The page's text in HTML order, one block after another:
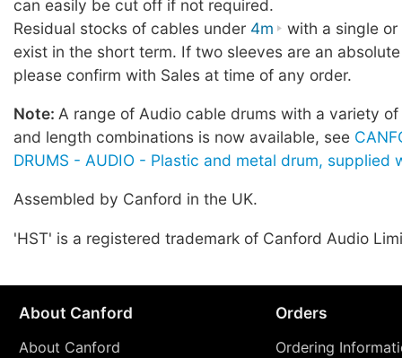
can easily be cut off if not required.
Residual stocks of cables under 4m
with a single
exist in the short term. If two sleeves are an
please confirm with Sales at time of any order.
Note: A range of Audio cable drums with a variety
and length combinations is now available, see
DRUMS - AUDIO - Plastic and metal drum, supplied
Assembled by Canford in the UK.
'HST' is a registered trademark of Canford Audio
About Canford
About Canford
Orders
Ordering